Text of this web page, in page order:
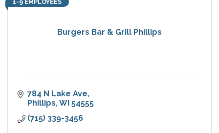
Burgers Bar & Grill Phillips
1-9 EMPLOYEES
784 N Lake Ave
Phillips WI 54555
(715) 339-3456